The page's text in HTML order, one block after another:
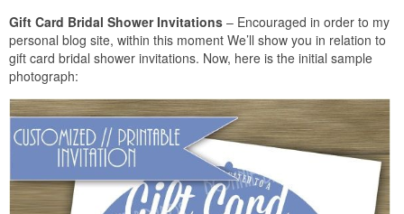
Gift Card Bridal Shower Invitations – Encouraged in order to my
personal blog site, within this moment We’ll show you in relation to
gift card bridal shower invitations. Now, here is the initial sample
photograph: